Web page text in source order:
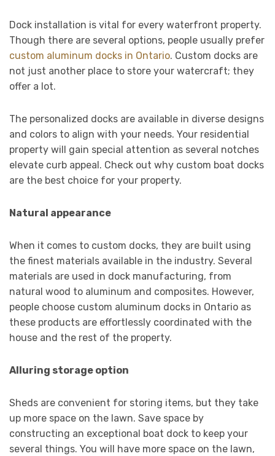
Dock installation is vital for every waterfront property.
Though there are several options, people usually prefer
custom aluminum docks in Ontario. Custom docks are
not just another place to store your watercraft; they
offer a lot.
The personalized docks are available in diverse designs
and colors to align with your needs. Your residential
property will gain special attention as several notches
elevate curb appeal. Check out why custom boat docks
are the best choice for your property.
Natural appearance
When it comes to custom docks, they are built using
the finest materials available in the industry. Several
materials are used in dock manufacturing, from
natural wood to aluminum and composites. However,
people choose custom aluminum docks in Ontario as
these products are effortlessly coordinated with the
house and the rest of the property.
Alluring storage option
Sheds are convenient for storing items, but they take
up more space on the lawn. Save space by
constructing an exceptional boat dock to keep your
several things. You will have more space on the lawn,